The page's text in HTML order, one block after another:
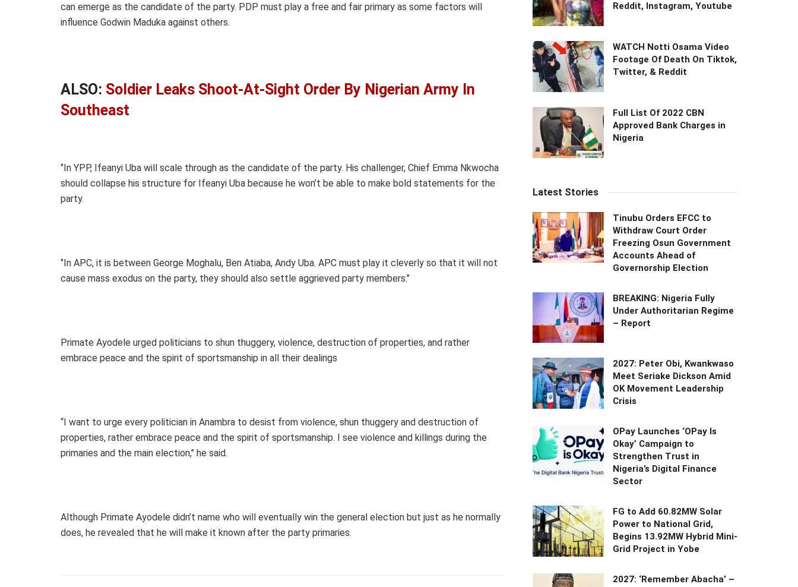
can emerge as the candidate of the party. PDP must play a free and fair primary as some factors will
influence Godwin Maduka against others.
ALSO: Soldier Leaks Shoot-At-Sight Order By Nigerian Army In
Southeast
‘’In YPP, Ifeanyi Uba will scale through as the candidate of the party. His challenger, Chief Emma Nkwocha
should collapse his structure for Ifeanyi Uba because he won’t be able to make bold statements for the
party.
‘’In APC, it is between George Moghalu, Ben Atiaba, Andy Uba. APC must play it cleverly so that it will not
cause mass exodus on the party, they should also settle aggrieved party members.’’
Primate Ayodele urged politicians to shun thuggery, violence, destruction of properties, and rather
embrace peace and the spirit of sportsmanship in all their dealings
‘‘I want to urge every politician in Anambra to desist from violence, shun thuggery and destruction of
properties, rather embrace peace and the spirit of sportsmanship. I see violence and killings during the
primaries and the main election,’’ he said.
Although Primate Ayodele didn’t name who will eventually win the general election but just as he normally
does, he revealed that he will make it known after the party primaries.
Reddit, Instagram, Youtube
WATCH Notti Osama Video
Footage Of Death On Tiktok,
Twitter, & Reddit
Full List Of 2022 CBN
Approved Bank Charges in
Nigeria
Latest Stories
Tinubu Orders EFCC to
Withdraw Court Order
Freezing Osun Government
Accounts Ahead of
Governorship Election
BREAKING: Nigeria Fully
Under Authoritarian Regime
– Report
2027: Peter Obi, Kwankwaso
Meet Seriake Dickson Amid
OK Movement Leadership
Crisis
OPay Launches ‘OPay Is
Okay’ Campaign to
Strengthen Trust in
Nigeria’s Digital Finance
Sector
FG to Add 60.82MW Solar
Power to National Grid,
Begins 13.92MW Hybrid Mini-
Grid Project in Yobe
2027: ‘Remember Abacha’ –